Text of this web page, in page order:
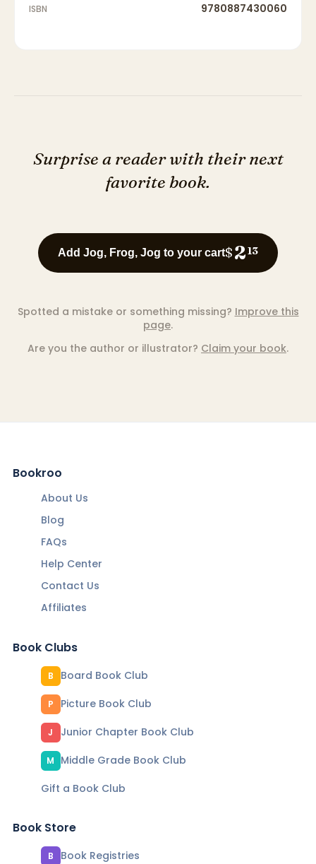
ISBN 9780887430060
Surprise a reader with their next
favorite book.
Add Jog, Frog, Jog to your cart$213
Spotted a mistake or something missing? Improve this
page.
Are you the author or illustrator? Claim your book.
Bookroo
About Us
Blog
FAQs
Help Center
Contact Us
Affiliates
Book Clubs
B Board Book Club
P Picture Book Club
J Junior Chapter Book Club
M
Middle Grade Book Club
Gift a Book Club
Book Store
B
Book Registries